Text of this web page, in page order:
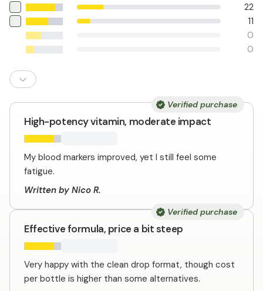
22
11
0
0
Verified purchase
High-potency vitamin, moderate impact
My blood markers improved, yet I still feel some
fatigue.
Written by Nico R.
Verified purchase
Effective formula, price a bit steep
Very happy with the clean drop format, though cost
per bottle is higher than some alternatives.